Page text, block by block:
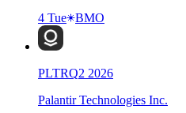
4 Tue
BMO
PLTRQ2 2026
Palantir Technologies Inc.